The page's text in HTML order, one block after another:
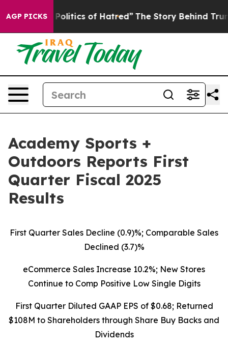
AGP PICKS
of Hatred” The Story Behind Trump’s Terrible
Academy Sports +
Outdoors Reports First
Quarter Fiscal 2025
Results
First Quarter Sales Decline (0.9)%; Comparable Sales
Declined (3.7)%
eCommerce Sales Increase 10.2%; New Stores
Continue to Comp Positive Low Single Digits
First Quarter Diluted GAAP EPS of $0.68; Returned
$108M to Shareholders through Share Buy Backs and
Dividends